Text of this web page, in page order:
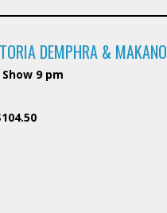
DEMPHRA & MAKANO
9 pm